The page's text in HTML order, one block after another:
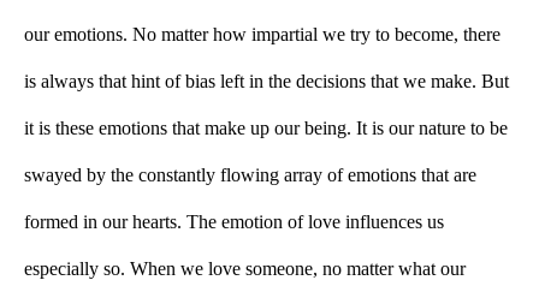
our emotions. No matter how impartial we try to become, there
is always that hint of bias left in the decisions that we make. But
it is these emotions that make up our being. It is our nature to be
swayed by the constantly flowing array of emotions that are
formed in our hearts. The emotion of love influences us
especially so. When we love someone, no matter what our